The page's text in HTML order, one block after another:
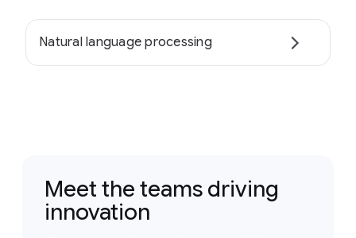
Natural language processing
Meet the teams driving
innovation